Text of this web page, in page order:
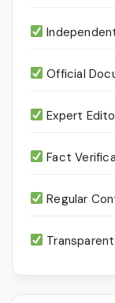
Official
Expert
Fact
Regular